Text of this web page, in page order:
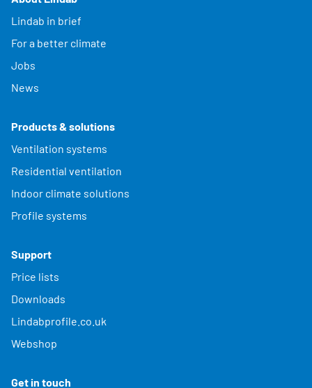
Lindab in brief
For a better climate
Jobs
News
Products & solutions
Ventilation systems
Residential ventilation
Indoor climate solutions
Profile systems
Support
Price lists
Downloads
Lindabprofile.co.uk
Webshop
Get in touch